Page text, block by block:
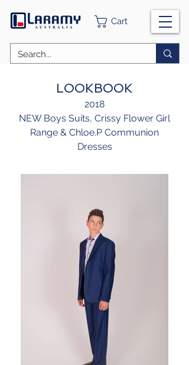
Cart
LOOKBOOK
2018
NEW Boys Suits, Crissy Flower Girl
Range & Chloe.P Communion
Dresses